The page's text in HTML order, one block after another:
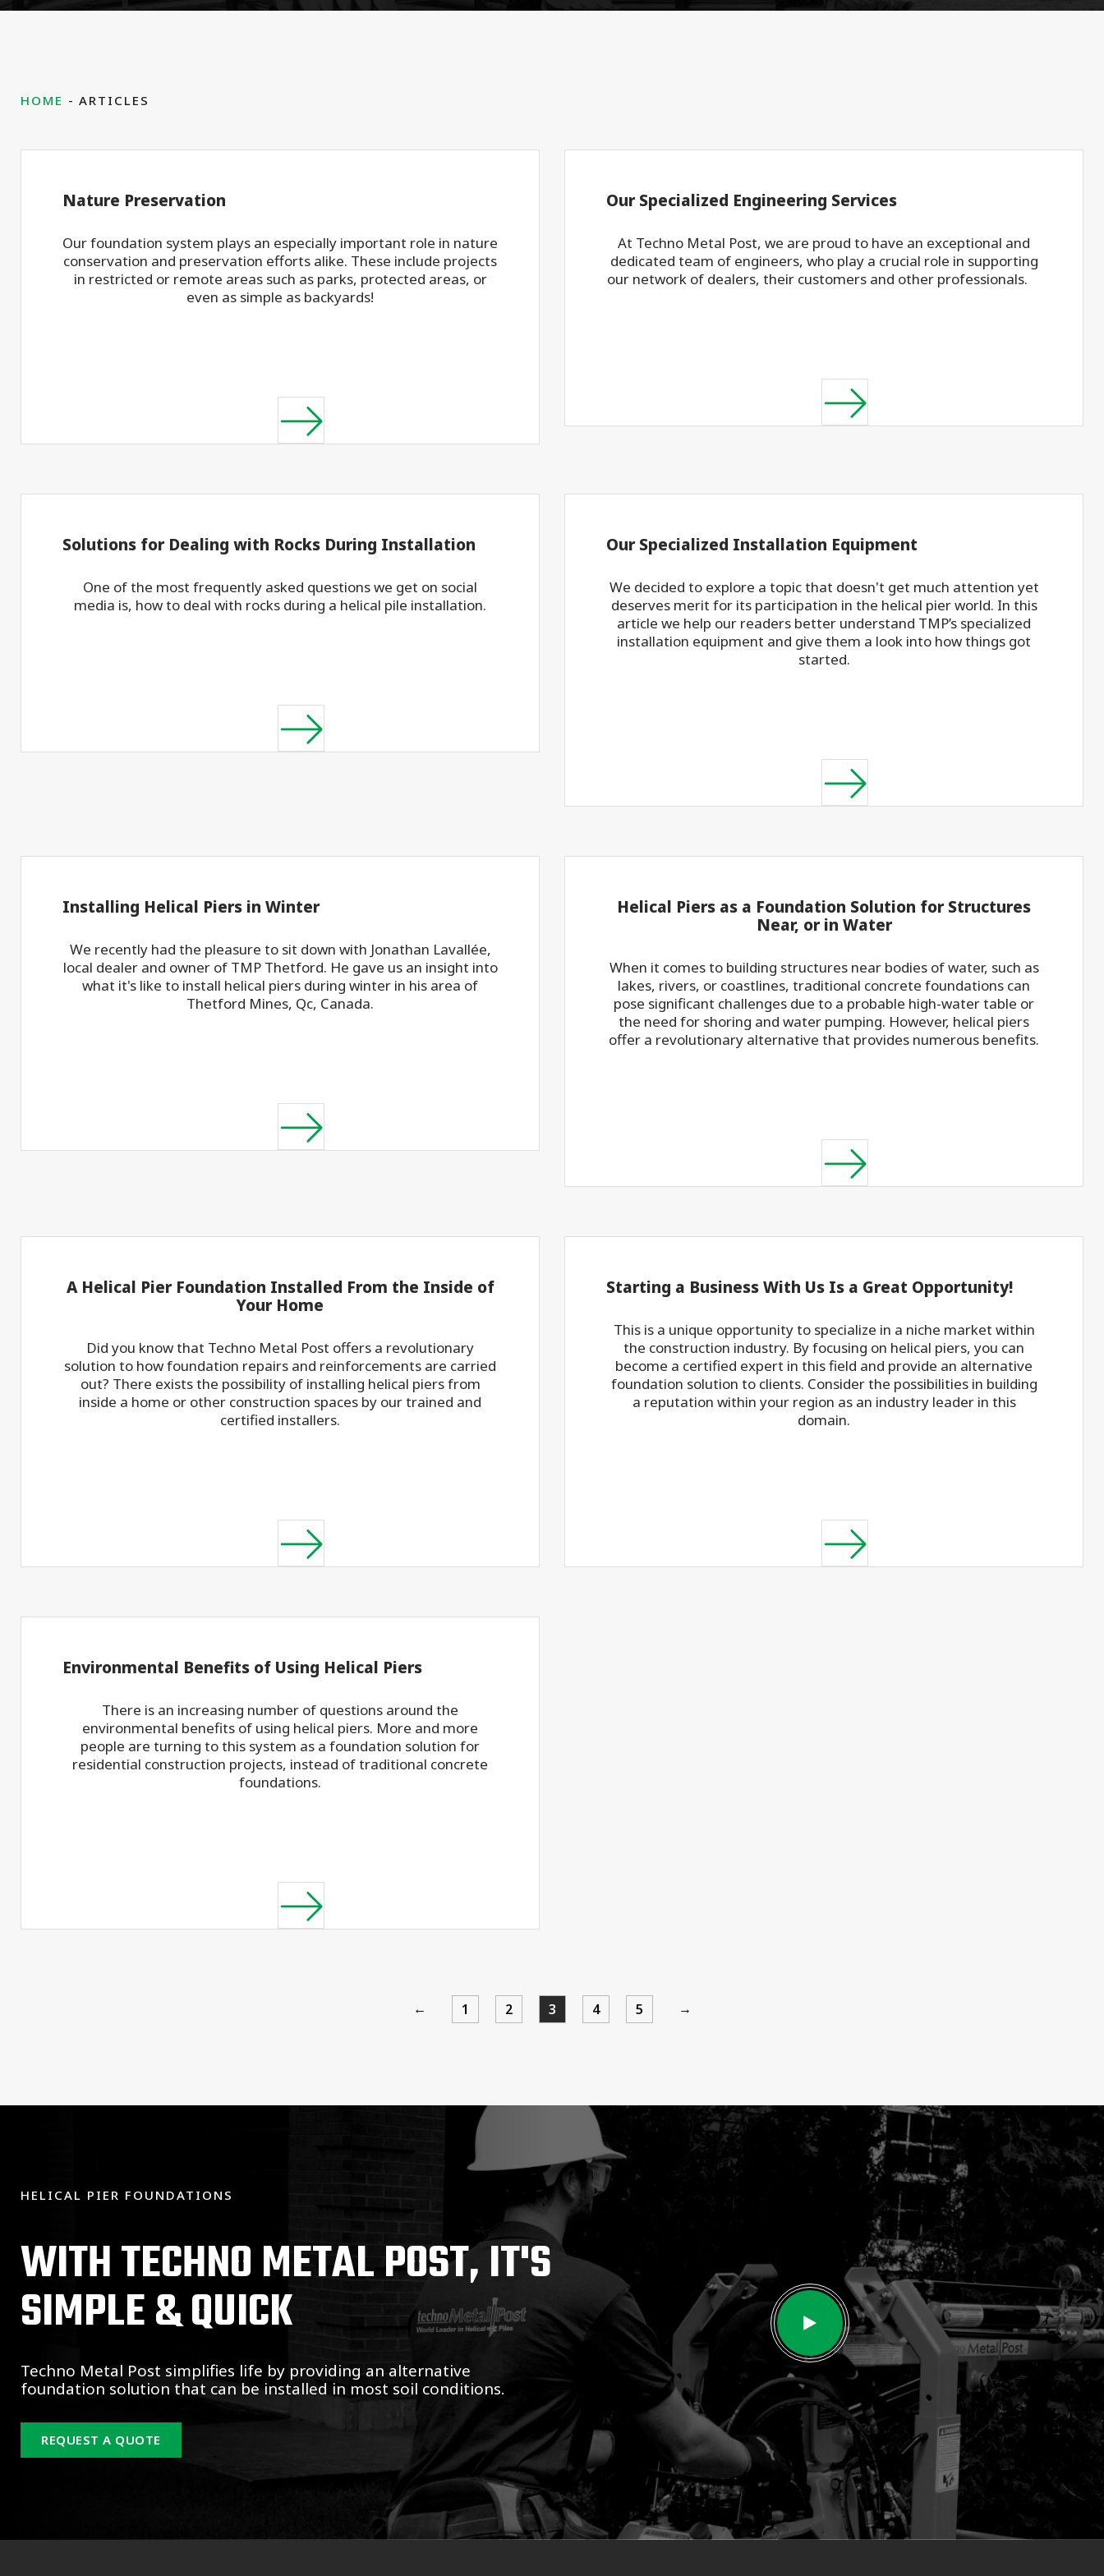
HOME ARTICLES
Nature Preservation
Our foundation system plays an especially important role in nature
conservation and preservation efforts alike. These include projects
in restricted or remote areas such as parks, protected areas, or
even as simple as backyards!
Our Specialized Engineering Services
At Techno Metal Post, we are proud to have an exceptional and
dedicated team of engineers, who play a crucial role in supporting
our network of dealers, their customers and other professionals.
Solutions for Dealing with Rocks During Installation
One of the most frequently asked questions we get on social
media is, how to deal with rocks during a helical pile installation.
Our Specialized Installation Equipment
We decided to explore a topic that doesn't get much attention yet
deserves merit for its participation in the helical pier world. In this
article we help our readers better understand TMP’s specialized
installation equipment and give them a look into how things got
started.
Installing Helical Piers in Winter
We recently had the pleasure to sit down with Jonathan Lavallée,
local dealer and owner of TMP Thetford. He gave us an insight into
what it's like to install helical piers during winter in his area of
Thetford Mines, Qc, Canada.
Helical Piers as a Foundation Solution for Structures
Near, or in Water
When it comes to building structures near bodies of water, such as
lakes, rivers, or coastlines, traditional concrete foundations can
pose significant challenges due to a probable high-water table or
the need for shoring and water pumping. However, helical piers
offer a revolutionary alternative that provides numerous benefits.
A Helical Pier Foundation Installed From the Inside of
Your Home
Did you know that Techno Metal Post offers a revolutionary
solution to how foundation repairs and reinforcements are carried
out? There exists the possibility of installing helical piers from
inside a home or other construction spaces by our trained and
certified installers.
Starting a Business With Us Is a Great Opportunity!
This is a unique opportunity to specialize in a niche market within
the construction industry. By focusing on helical piers, you can
become a certified expert in this field and provide an alternative
foundation solution to clients. Consider the possibilities in building
a reputation within your region as an industry leader in this
domain.
Environmental Benefits of Using Helical Piers
There is an increasing number of questions around the
environmental benefits of using helical piers. More and more
people are turning to this system as a foundation solution for
residential construction projects, instead of traditional concrete
foundations.
← 1 2 3 4 5 →
HELICAL PIER FOUNDATIONS
WITH TECHNO METAL POST, IT'S
SIMPLE & QUICK
Techno Metal Post simplifies life by providing an alternative
foundation solution that can be installed in most soil conditions.
REQUEST A QUOTE